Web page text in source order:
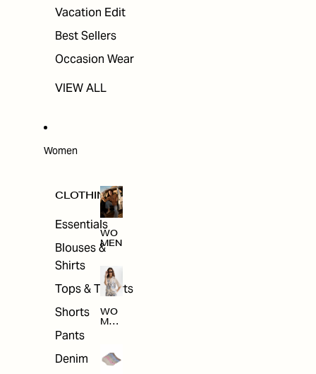
Vacation Edit
Best Sellers
Occasion Wear
VIEW ALL
Women
CLOTHING
Essentials
Blouses &
Shirts
Tops & T-shirts
Shorts
Pants
Denim
WO
MEN
WO
MEN
THI
NG